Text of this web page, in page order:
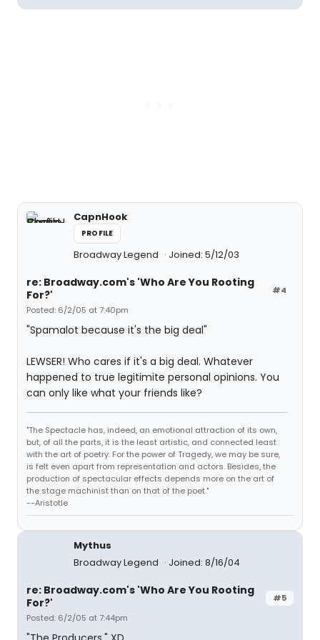
CapnHook
PROFILE
Broadway Legend Joined: 5/12/03
#4
re: Broadway.com's 'Who Are You Rooting
For?'
Posted: 6/2/05 at 7:40pm
"Spamalot because it's the big deal"
LEWSER! Who cares if it's a big deal. Whatever
happened to true legitimite personal opinions. You
can only like what your friends like?
"The Spectacle has, indeed, an emotional attraction of its own,
but, of all the parts, it is the least artistic, and connected least
with the art of poetry. For the power of Tragedy, we may be sure,
is felt even apart from representation and actors. Besides, the
production of spectacular effects depends more on the art of
the stage machinist than on that of the poet."
--Aristotle
Mythus
Broadway Legend
Joined: 8/16/04
#5
re: Broadway.com's 'Who Are You Rooting
For?'
Posted: 6/2/05 at 7:44pm